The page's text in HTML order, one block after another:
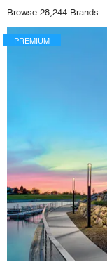
Browse 28,244 Brands
PREMIUM